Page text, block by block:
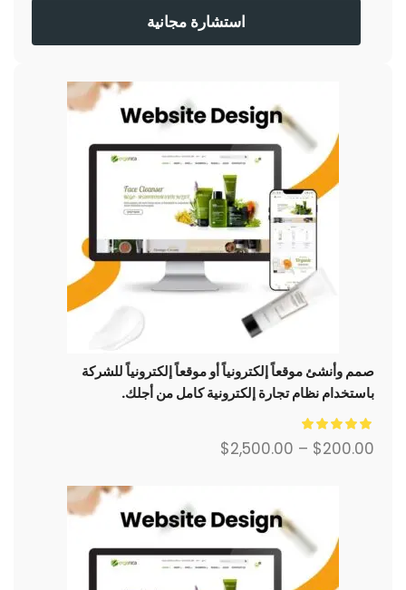
استشارة مجانية
صمم وأنشئ موقعاً إلكترونياً أو موقعاً إلكترونياً للشركة
باستخدام نظام تجارة إلكترونية كامل من أجلك.
$200.00
–
$2,500.00